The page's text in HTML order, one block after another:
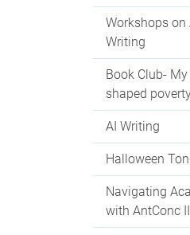
Workshops on
Writing
Book Club-
shaped
AI Writing
Halloween
Navigating
with AntConc II